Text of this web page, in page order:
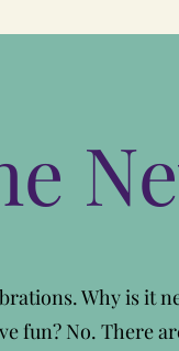
Why is it
fun? No. There